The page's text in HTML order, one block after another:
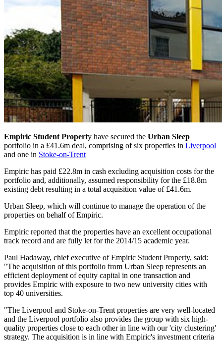
Empiric Student Property have secured the Urban Sleep
portfolio in a £41.6m deal, comprising of six properties in Liverpool
and one in Stoke-on-Trent
Empiric has paid £22.8m in cash excluding acquisition costs for the
portfolio and, additionally, assumed responsibility for the £18.8m
existing debt resulting in a total acquisition value of £41.6m.
Urban Sleep, which will continue to manage the operation of the
properties on behalf of Empiric.
Empiric reported that the properties have an excellent occupational
track record and are fully let for the 2014/15 academic year.
Paul Hadaway, chief executive of Empiric Student Property, said:
"The acquisition of this portfolio from Urban Sleep represents an
efficient deployment of equity capital in one transaction and
provides Empiric with exposure to two new university cities with
top 40 universities.
"The Liverpool and Stoke-on-Trent properties are very well-located
and the Liverpool portfolio also provides the group with six high-
quality properties close to each other in line with our 'city clustering'
strategy. The acquisition is in line with Empiric's investment criteria